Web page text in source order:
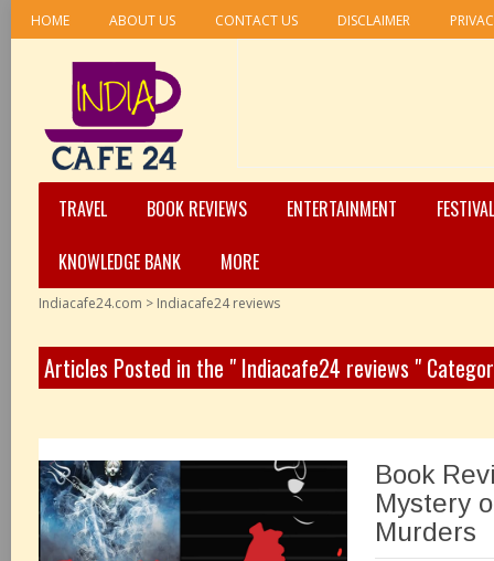
HOME ABOUT US CONTACT US DISCLAIMER
TRAVEL BOOK REVIEWS ENTERTAINMENT
KNOWLEDGE BANK
MORE
Indiacafe24.com > Indiacafe24 reviews
Articles Posted in the " Indiacafe24 reviews "
Book
Mystery
Murders